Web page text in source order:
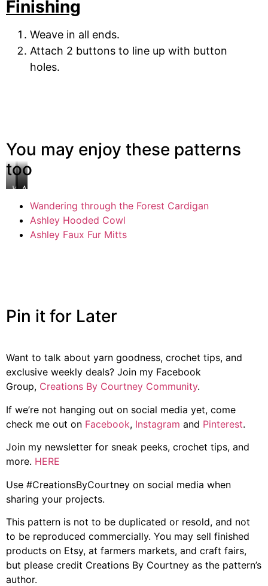
Finishing
Weave in all ends.
Attach 2 buttons to line up with button
holes.
You may enjoy these patterns
too
Wandering
the
Forest
Cardigan
Ashley
Cowl
Ashely
Fur
Mitts
Wandering through the Forest Cardigan
Ashley Hooded Cowl
Ashley Faux Fur Mitts
Pin it for Later
Want to talk about yarn goodness, crochet tips, and
exclusive weekly deals? Join my Facebook
Group, Creations By Courtney Community.
If we’re not hanging out on social media yet, come
check me out on Facebook, Instagram and Pinterest.
Join my newsletter for sneak peeks, crochet tips, and
more. HERE
Use #CreationsByCourtney on social media when
sharing your projects.
This pattern is not to be duplicated or resold, and not
to be reproduced commercially. You may sell finished
products on Etsy, at farmers markets, and craft fairs,
but please credit Creations By Courtney as the pattern’s
author.